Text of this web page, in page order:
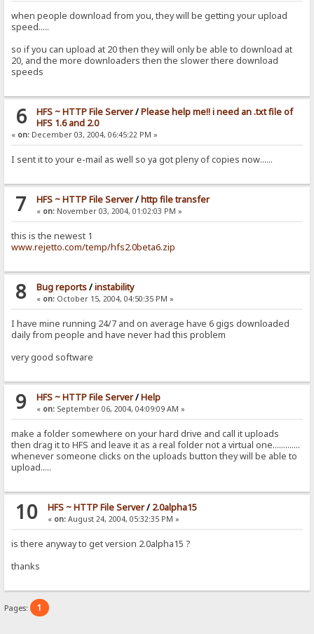
when people download from you, they will be getting your upload
speed.....
so if you can upload at 20 then they will only be able to download at
20, and the more downloaders then the slower there download
speeds
6 HFS ~ HTTP File Server/Please help me!! i need an .txt file of
HFS 1.6 and 2.0
« on: December 03, 2004, 06:45:22 PM »
I sent it to your e-mail as well so ya got pleny of copies now......
7 HFS ~ HTTP File Server/http file transfer
« on:November 03, 2004, 01:02:03 PM »
this is the newest 1
www.rejetto.com/temp/hfs2.0beta6.zip
8 Bug reports/instability
« on:October 15, 2004, 04:50:35 PM »
I have mine running 24/7 and on average have 6 gigs downloaded
daily from people and have never had this problem
very good software
9 HFS ~ HTTP File Server/Help
« on:September 06, 2004, 04:09:09 AM »
make a folder somewhere on your hard drive and call it uploads
then drag it to HFS and leave it as a real folder not a virtual one.............
whenever someone clicks on the uploads button they will be able to
upload.....
10 HFS ~ HTTP File Server/ 2.0alpha15
« on:August 24, 2004, 05:32:35 PM »
is there anyway to get version 2.0alpha15 ?
thanks
Pages: 1